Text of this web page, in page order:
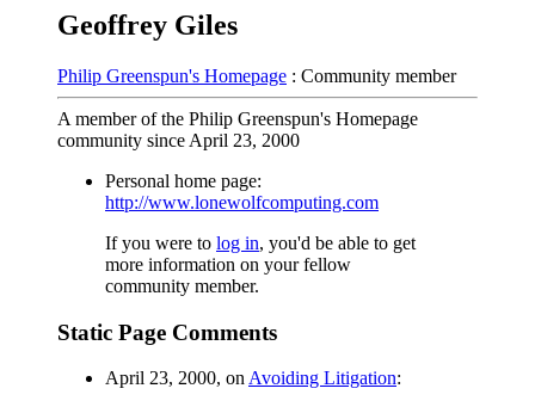
Geoffrey Giles
Philip Greenspun's Homepage : Community member
A member of the Philip Greenspun's Homepage
community since April 23, 2000
Personal home page:
http://www.lonewolfcomputing.com
If you were to log in, you'd be able to get
more information on your fellow
community member.
Static Page Comments
April 23, 2000, on Avoiding Litigation: